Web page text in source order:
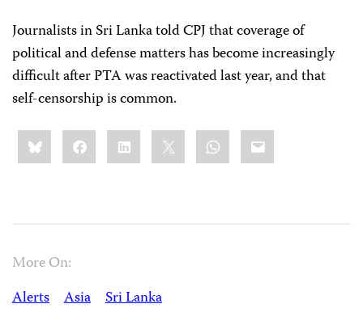
Journalists in Sri Lanka told CPJ that coverage of
political and defense matters has become increasingly
difficult after PTA was reactivated last year, and that
self-censorship is common.
Share
this:BlueskyFacebookLinkedIn WhatsApp
Email
More On:
Alerts
Asia
Sri Lanka